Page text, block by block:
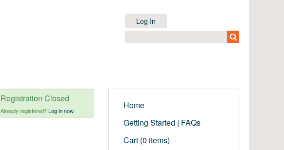
Log In
Registration Closed
Already registered?Log in now.
Home
Getting Started | FAQs
Cart (0 items)